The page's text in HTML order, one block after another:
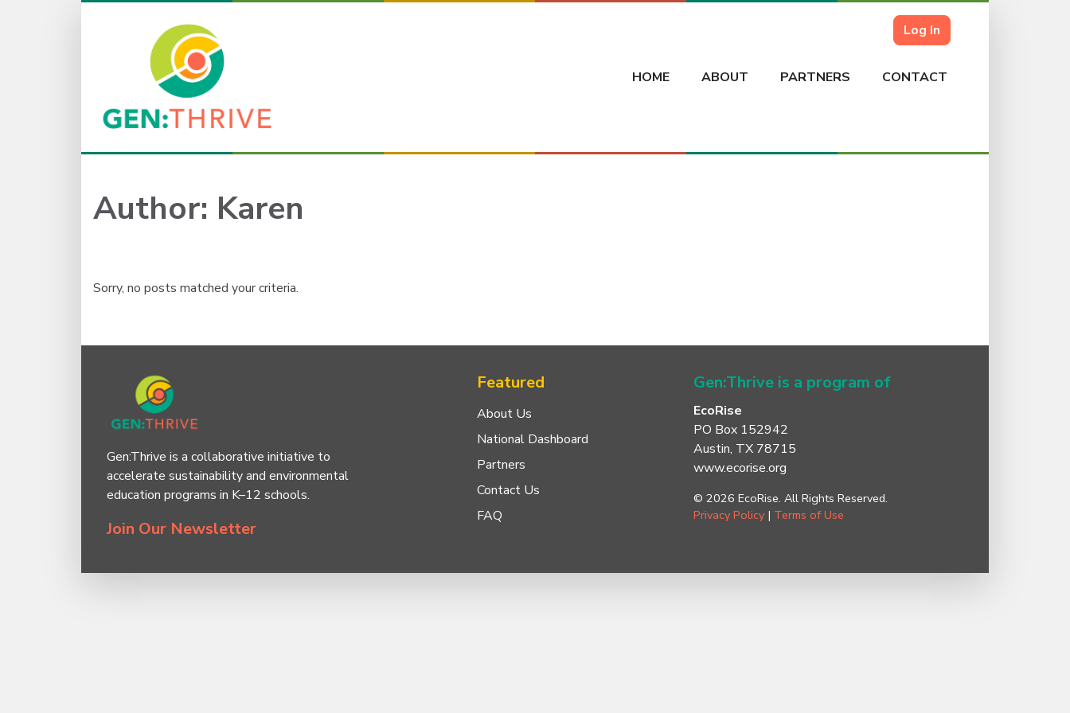
Log In
HOME ABOUT PARTNERS CONTACT
Author: Karen
Sorry, no posts matched your criteria.
Gen:Thrive is a collaborative initiative to
accelerate sustainability and environmental
education programs in K–12 schools.
Join Our Newsletter
Featured
About Us
National Dashboard
Partners
Contact Us
FAQ
Gen:Thrive is a program of
EcoRise
PO Box 152942
Austin, TX 78715
www.ecorise.org
© 2026 EcoRise. All Rights Reserved.
Privacy Policy | Terms of Use